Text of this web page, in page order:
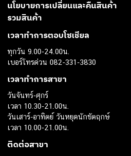
นโยบายการเปลี่ยนและคืนสินค้า
รวมสินค้า
เวลาทำการตอบโซเชียล
ทุกวัน 9.00-24.00น.
เบอร์โทรด่วน 082-331-3830
เวลาทำการสาขา
วันจันทร์-ศุกร์
เวลา 10.30-21.00น.
วันเสาร์-อาทิตย์ วันหยุดนักขัตฤกษ์
เวลา 10.00-21.00น.
ติดต่อสาขา